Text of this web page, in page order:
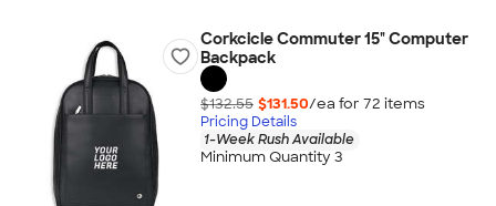
Corkcicle Commuter 15" Computer
Backpack
$132.55 $131.50/ea for 72 items
Pricing Details
1-Week Rush Available
Minimum Quantity 3